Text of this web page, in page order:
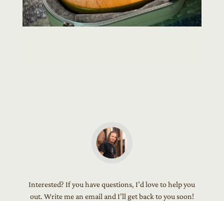
Interested? If you have questions, I’d love to help you
out. Write me an email and I’ll get back to you soon!